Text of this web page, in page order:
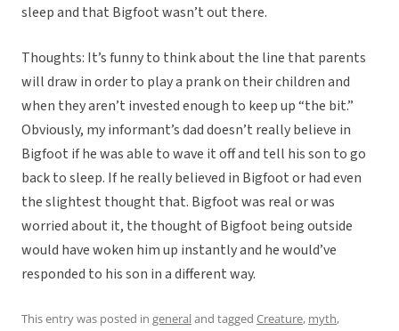
sleep and that Bigfoot wasn’t out there.
Thoughts: It’s funny to think about the line that parents
will draw in order to play a prank on their children and
when they aren’t invested enough to keep up “the bit.”
Obviously, my informant’s dad doesn’t really believe in
Bigfoot if he was able to wave it off and tell his son to go
back to sleep. If he really believed in Bigfoot or had even
the slightest thought that. Bigfoot was real or was
worried about it, the thought of Bigfoot being outside
would have woken him up instantly and he would’ve
responded to his son in a different way.
This entry was posted in generaland tagged Creature, myth,